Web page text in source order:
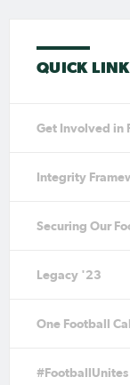
QUICK
Get Involved in
Integrity
Securing Our
Legacy '23
One Football
#FootballUnites